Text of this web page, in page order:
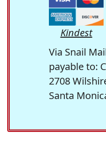
Kindest
Via Snail
payable to:
2708
Santa